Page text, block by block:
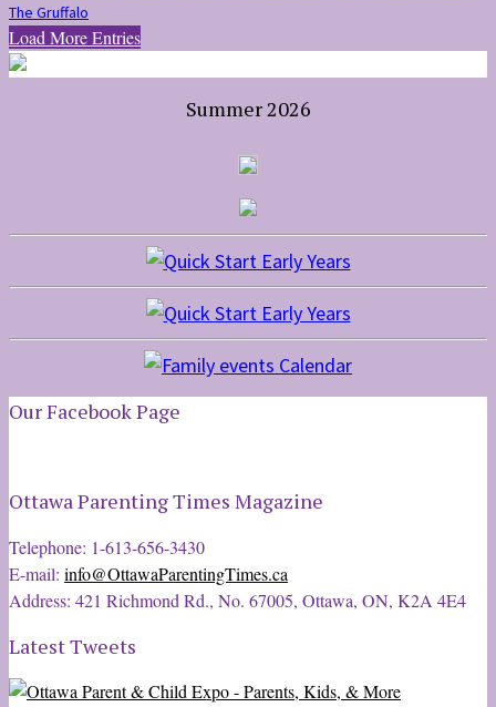
The Gruffalo
Load More Entries
Summer 2026
Our Facebook Page
Ottawa Parenting Times Magazine
Telephone: 1-613-656-3430
E-mail: info@OttawaParentingTimes.ca
Address: 421 Richmond Rd., No. 67005, Ottawa, ON, K2A 4E4
Latest Tweets